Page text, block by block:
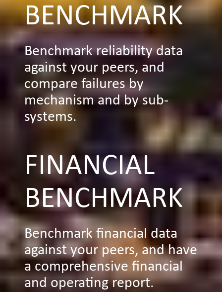
BENCHMARK
Benchmark reliability data
against your peers, and
compare failures by
mechanism and by sub-
systems.
FINANCIAL
BENCHMARK
Benchmark financial data
against your peers, and have
a comprehensive financial
and operating report.